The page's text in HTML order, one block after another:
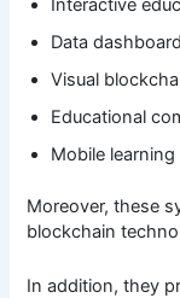
Interactive
Data
Visual
Educational
Mobile
Moreover, these
blockchain
In addition, they